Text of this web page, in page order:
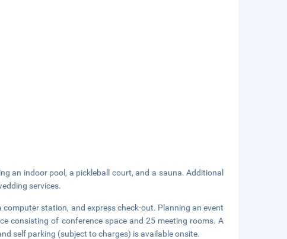
an indoor pool, a pickleball court, and a sauna. Additional
services.
station, and express check-out. Planning an event
consisting of conference space and 25 meeting rooms. A
self parking (subject to charges) is available onsite.